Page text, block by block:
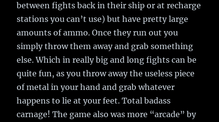
between fights back in their ship or at recharge
stations you can’t use) but have pretty large
amounts of ammo. Once they run out you
simply throw them away and grab something
else. Which in really big and long fights can be
quite fun, as you throw away the useless piece
of metal in your hand and grab whatever
happens to lie at your feet. Total badass
carnage! The game also was more “arcade” by